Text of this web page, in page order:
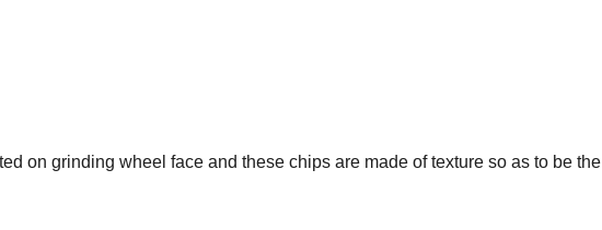
on grinding wheel face and these chips are made of texture so as to be the